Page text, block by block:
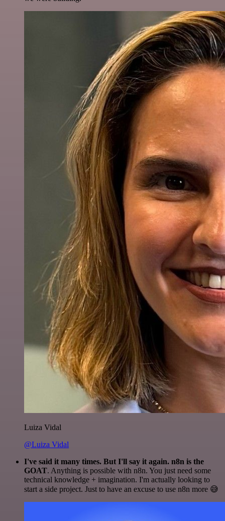
Luiza Vidal
@Luiza Vidal
I've said it many times. But I'll say it again. n8n is the
GOAT. Anything is possible with n8n. You just need some
technical knowledge + imagination. I'm actually looking to
start a side project. Just to have an excuse to use n8n more 😅